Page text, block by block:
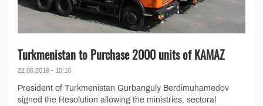
Turkmenistan to Purchase 2000 units of KAMAZ
22.06.2019 - 10:16
President of Turkmenistan Gurbanguly Berdimuhamedov
signed the Resolution allowing the ministries, sectoral